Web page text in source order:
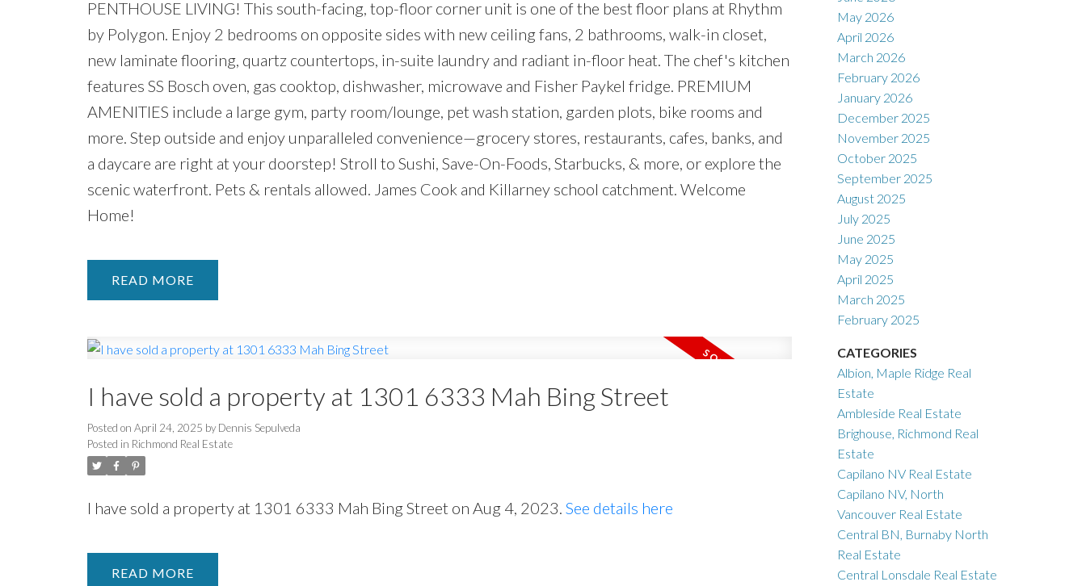
Filters
PENTHOUSE LIVING! This south-facing, top-floor corner unit is one of the best floor plans at Rhythm
by Polygon. Enjoy 2 bedrooms on opposite sides with new ceiling fans, 2 bathrooms, walk-in closet,
new laminate flooring, quartz countertops, in-suite laundry and radiant in-floor heat. The chef's kitchen
features SS Bosch oven, gas cooktop, dishwasher, microwave and Fisher Paykel fridge. PREMIUM
AMENITIES include a large gym, party room/lounge, pet wash station, garden plots, bike rooms and
more. Step outside and enjoy unparalleled convenience—grocery stores, restaurants, cafes, banks, and
a daycare are right at your doorstep! Stroll to Sushi, Save-On-Foods, Starbucks, & more, or explore the
scenic waterfront. Pets & rentals allowed. James Cook and Killarney school catchment. Welcome
Home!
READ
I have sold a property at 1301 6333 Mah Bing Street
Posted on April 24, 2025 by Dennis Sepulveda
Posted in Richmond Real Estate
I have sold a property at 1301 6333 Mah Bing Street on Aug 4, 2023. See details here
READ
May 2026
April 2026
March 2026
February 2026
January 2026
December 2025
November 2025
October 2025
September 2025
August 2025
July 2025
June 2025
May 2025
April 2025
March 2025
February 2025
CATEGORIES
Albion, Maple Ridge Real
Estate
Ambleside Real Estate
Brighouse, Richmond Real
Estate
Capilano NV Real Estate
Capilano NV, North
Vancouver Real Estate
Central BN, Burnaby North
Real Estate
Central Lonsdale Real Estate